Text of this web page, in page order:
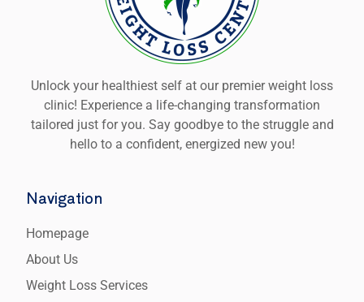
Unlock your healthiest self at our premier weight loss
clinic! Experience a life-changing transformation
tailored just for you. Say goodbye to the struggle and
hello to a confident, energized new you!
Navigation
Homepage
About Us
Weight Loss Services